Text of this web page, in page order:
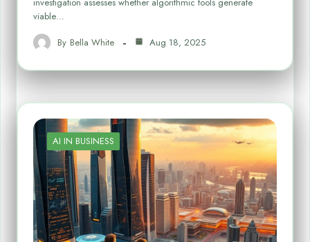
investigation assesses whether algorithmic tools generate
viable…
By Bella White Aug 18, 2025
AI IN BUSINESS